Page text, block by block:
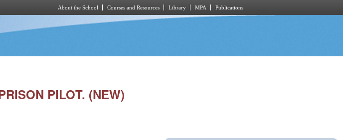
About the School Courses and Resources Library MPA Publications
PILOT. (NEW)